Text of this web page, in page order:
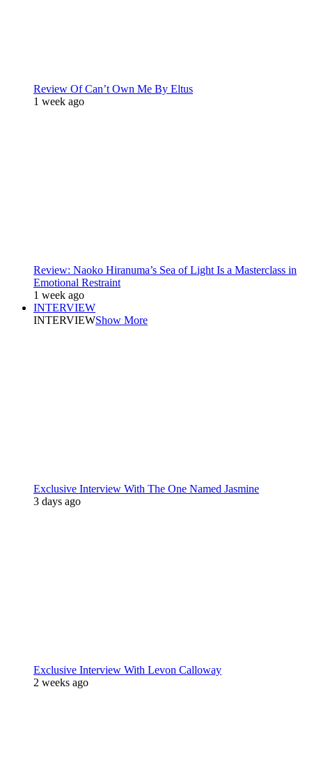
Review Of Can’t Own Me By Eltus
1 week ago
Review: Naoko Hiranuma’s Sea of Light Is a Masterclass in
Emotional Restraint
1 week ago
INTERVIEW
INTERVIEWShow More
Exclusive Interview With The One Named Jasmine
3 days ago
Exclusive Interview With Levon Calloway
2 weeks ago